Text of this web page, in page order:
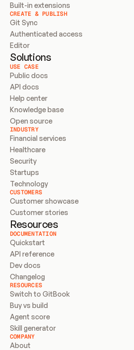
Built-in extensions
CREATE & PUBLISH
Git Sync
Authenticated access
Editor
Solutions
USE CASE
Public docs
API docs
Help center
Knowledge base
Open source
INDUSTRY
Financial services
Healthcare
Security
Startups
Technology
CUSTOMERS
Customer showcase
Customer stories
Resources
DOCUMENTATION
Quickstart
API reference
Dev docs
Changelog
RESOURCES
Switch to GitBook
Buy vs build
Agent score
Skill generator
COMPANY
About